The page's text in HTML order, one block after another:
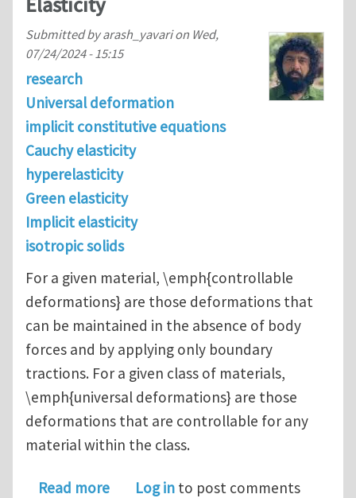
Submitted byarash_yavarion Wed,
07/24/2024 - 15:15
research
Universal deformation
implicit constitutive equations
Cauchy elasticity
hyperelasticity
Green elasticity
Implicit elasticity
isotropic solids
For a given material, \emph{controllable
deformations} are those deformations that
can be maintained in the absence of body
forces and by applying only boundary
tractions. For a given class of materials,
\emph{universal deformations} are those
deformations that are controllable for any
material within the class.
Read moreabout Controllable Deformations in
Log in to post comments